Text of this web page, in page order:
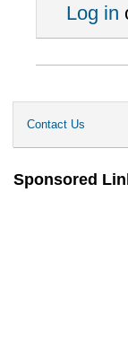
Log in
Contact Us
Sponsored